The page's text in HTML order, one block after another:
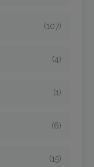
(107)
(4)
(1)
(6)
(15)